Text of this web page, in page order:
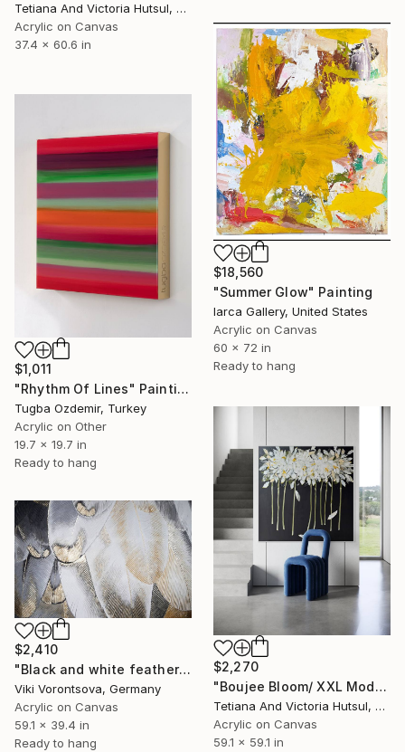
Tetiana And Victoria Hutsul, Ukraine
Acrylic on Canvas
37.4 x 60.6 in
$18,560
"Summer Glow" Painting
Iarca Gallery, United States
Acrylic on Canvas
60 x 72 in
Ready to hang
$1,011
"Rhythm Of Lines" Painting
Tugba Ozdemir, Turkey
Acrylic on Other
19.7 x 19.7 in
Ready to hang
$2,270
"Boujee Bloom/ XXL Modern Impressionist Floral Painting" Painting
Tetiana And Victoria Hutsul, Ukraine
Acrylic on Canvas
59.1 x 59.1 in
$2,410
"Black and white feathers with gold" Painting
Viki Vorontsova, Germany
Acrylic on Canvas
59.1 x 39.4 in
Ready to hang